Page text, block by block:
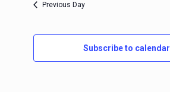
Previous Day
Subscribe to calendar